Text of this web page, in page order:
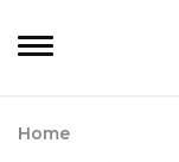
Home